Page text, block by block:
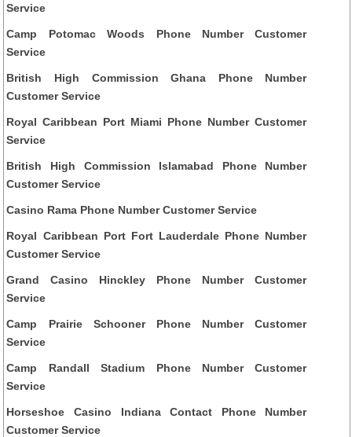
Service
Camp Potomac Woods Phone Number Customer
Service
British High Commission Ghana Phone Number
Customer Service
Royal Caribbean Port Miami Phone Number Customer
Service
British High Commission Islamabad Phone Number
Customer Service
Casino Rama Phone Number Customer Service
Royal Caribbean Port Fort Lauderdale Phone Number
Customer Service
Grand Casino Hinckley Phone Number Customer
Service
Camp Prairie Schooner Phone Number Customer
Service
Camp Randall Stadium Phone Number Customer
Service
Horseshoe Casino Indiana Contact Phone Number
Customer Service